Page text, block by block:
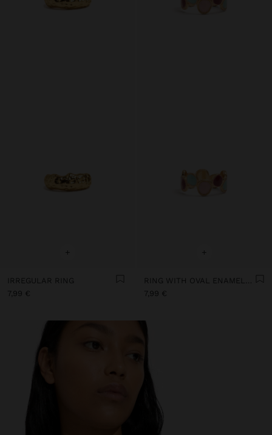
+
IRREGULAR RING
7,99 €
+
7,99 €